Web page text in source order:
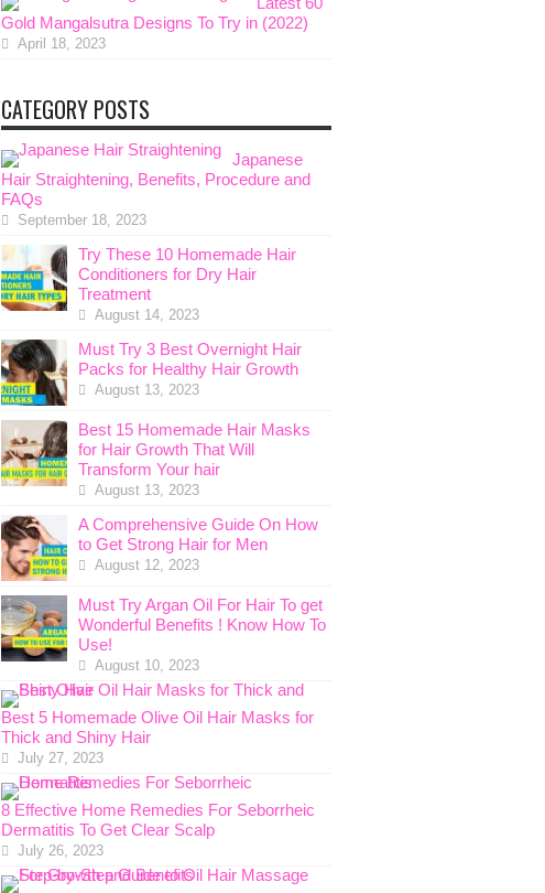
Gold Mangalsutra Designs To Try in (2022)
April 18, 2023
CATEGORY POSTS
Japanese
Hair Straightening, Benefits, Procedure and
FAQs
September 18, 2023
Try These 10 Homemade Hair
Conditioners for Dry Hair
Treatment
August 14, 2023
Must Try 3 Best Overnight Hair
Packs for Healthy Hair Growth
August 13, 2023
Best 15 Homemade Hair Masks
for Hair Growth That Will
Transform Your hair
August 13, 2023
A Comprehensive Guide On How
to Get Strong Hair for Men
August 12, 2023
Must Try Argan Oil For Hair To get
Wonderful Benefits ! Know How To
Use!
August 10, 2023
Best 5 Homemade Olive Oil Hair Masks for
Thick and Shiny Hair
July 27, 2023
8 Effective Home Remedies For Seborrheic
Dermatitis To Get Clear Scalp
July 26, 2023